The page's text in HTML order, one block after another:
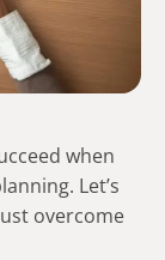
when
Let’s
overcome